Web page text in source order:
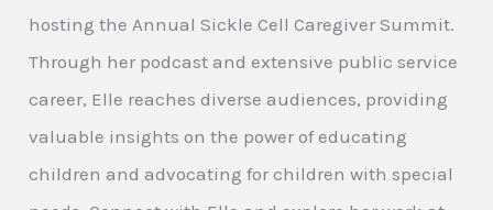
hosting the Annual Sickle Cell Caregiver Summit.
Through her podcast and extensive public service
career, Elle reaches diverse audiences, providing
valuable insights on the power of educating
children and advocating for children with special